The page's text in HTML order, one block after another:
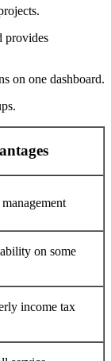
provides
on one dashboard.
on some
income tax